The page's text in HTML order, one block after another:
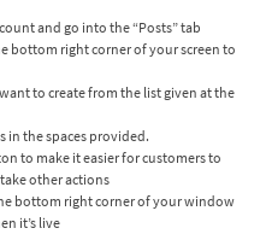
and go into the “Posts” tab
bottom right corner of your screen to
to create from the list given at the
in the spaces provided.
to make it easier for customers to
other actions
bottom right corner of your window
it’s live